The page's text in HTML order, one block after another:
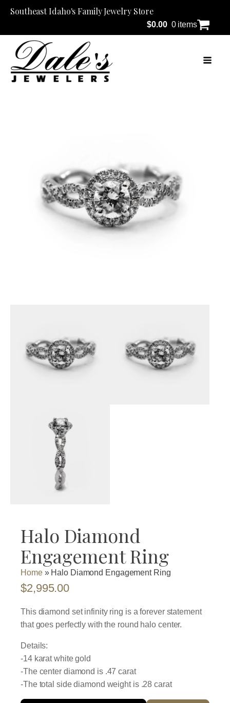
Southeast Idaho's Family Jewelry Store
$0.00 0 items
Halo Diamond
Engagement Ring
Home» Halo Diamond Engagement Ring
$2,995.00
This diamond set infinity ring is a forever statement
that goes perfectly with the round halo center.
Details:
-14 karat white gold
-The center diamond is .47 carat
-The total side diamond weight is .28 carat